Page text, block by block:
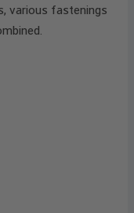
various fastenings